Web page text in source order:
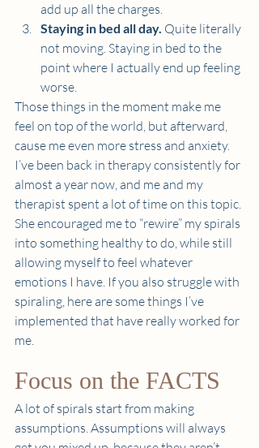
add up all the charges.
Staying in bed all day. Quite literally
not moving. Staying in bed to the
point where I actually end up feeling
worse.
Those things in the moment make me
feel on top of the world, but afterward,
cause me even more stress and anxiety.
I’ve been back in therapy consistently for
almost a year now, and me and my
therapist spent a lot of time on this topic.
She encouraged me to “rewire” my spirals
into something healthy to do, while still
allowing myself to feel whatever
emotions I have. If you also struggle with
spiraling, here are some things I’ve
implemented that have really worked for
me.
Focus on the FACTS
A lot of spirals start from making
assumptions. Assumptions will always